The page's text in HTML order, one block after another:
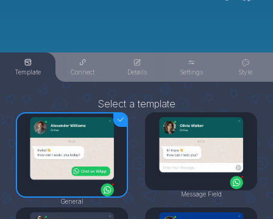
Template Connect Details Settings Style
Select a template
General
Message Field